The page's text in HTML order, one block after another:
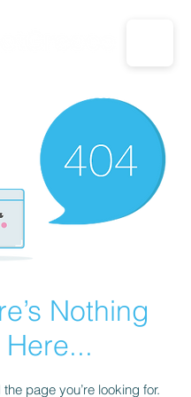
US: 1-833-694-7332
Nothing
Here...
the page you’re looking for.